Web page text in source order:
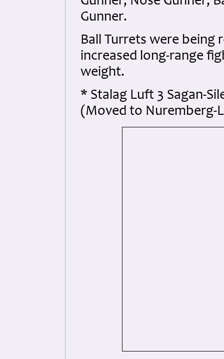
Gunner.
Ball Turrets were being
increased long-range
weight.
* Stalag Luft 3 Sagan-
(Moved to Nuremberg-